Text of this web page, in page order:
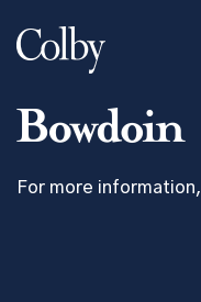
For more information,